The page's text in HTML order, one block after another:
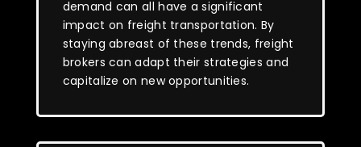
demand can all have a significant
impact on freight transportation. By
staying abreast of these trends, freight
brokers can adapt their strategies and
capitalize on new opportunities.